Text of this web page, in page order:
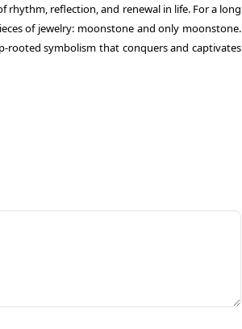
rhythm, reflection, and renewal in life. For a long
of jewelry: moonstone and only moonstone.
rooted symbolism that conquers and captivates